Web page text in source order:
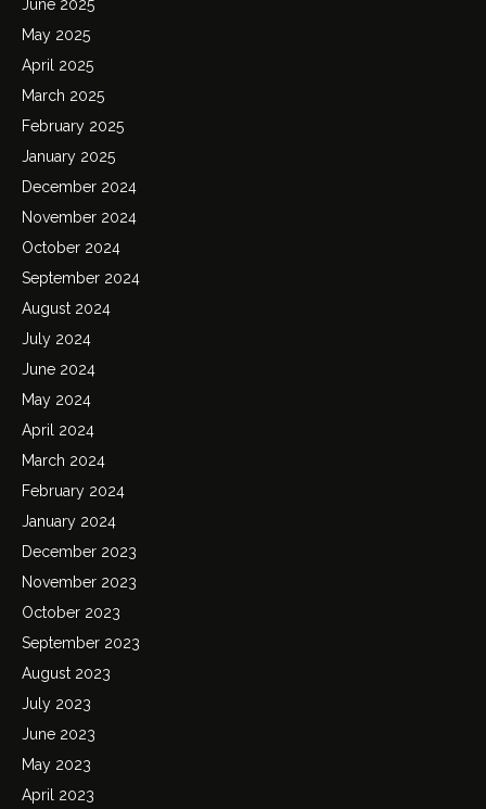
June 2025
May 2025
April 2025
March 2025
February 2025
January 2025
December 2024
November 2024
October 2024
September 2024
August 2024
July 2024
June 2024
May 2024
April 2024
March 2024
February 2024
January 2024
December 2023
November 2023
October 2023
September 2023
August 2023
July 2023
June 2023
May 2023
April 2023